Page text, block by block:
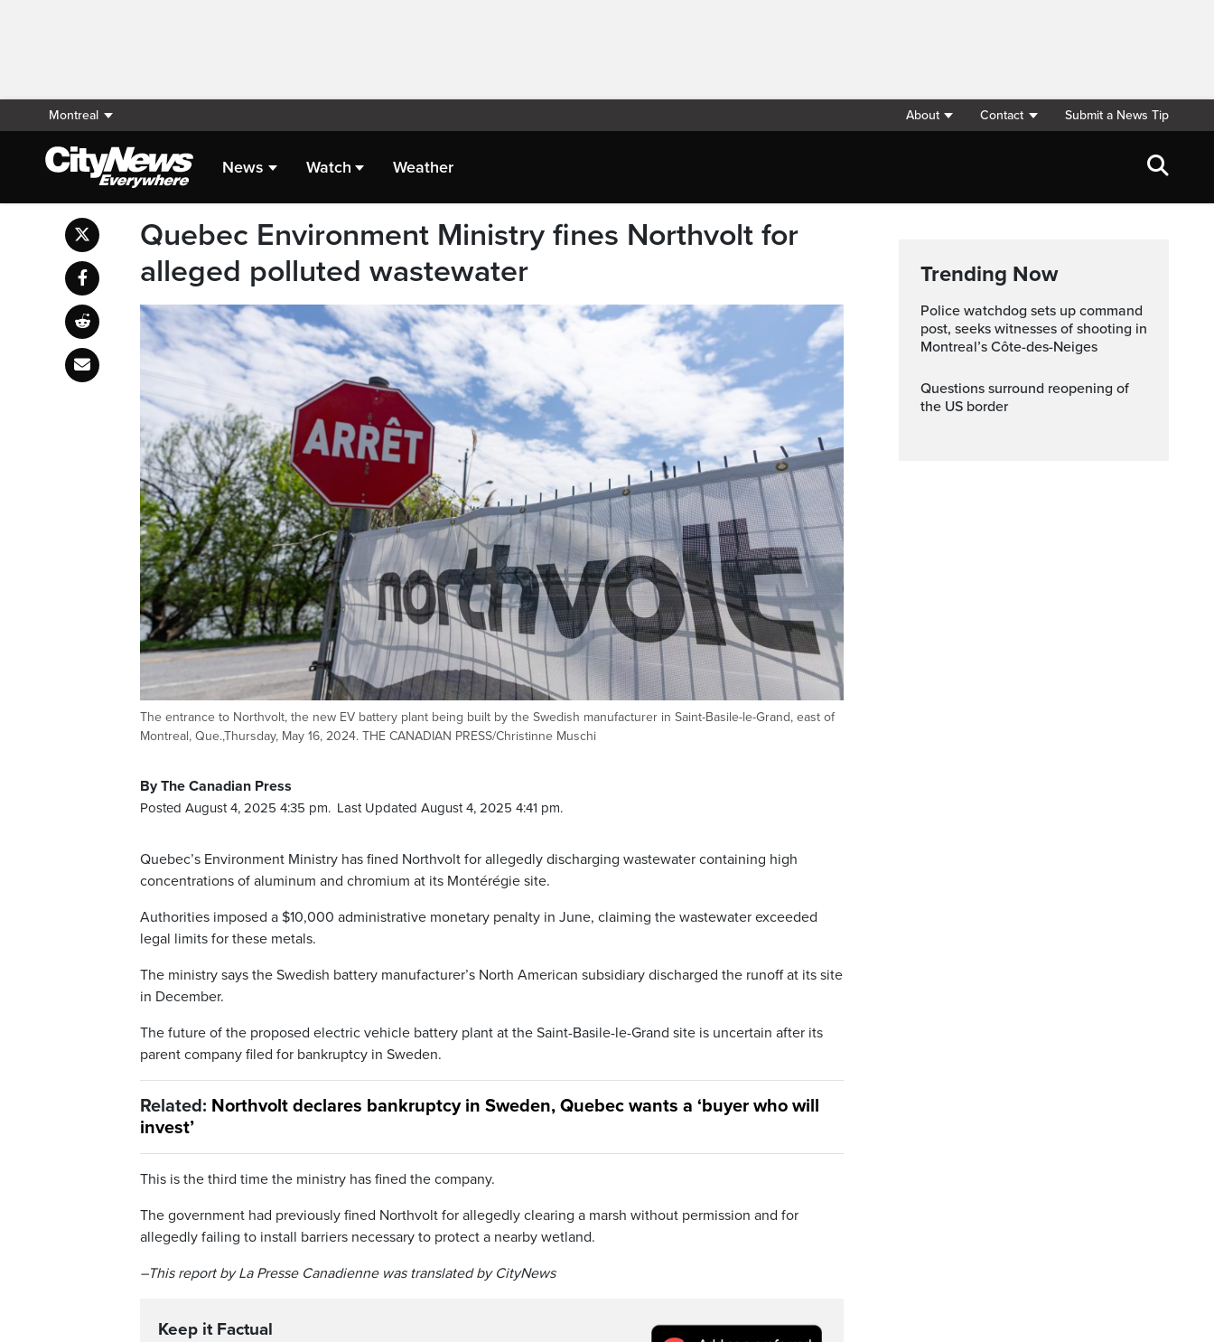
Montreal About Contact Submit a News Tip
News Watch Weather
Quebec Environment Ministry fines Northvolt for
alleged polluted wastewater
The entrance to Northvolt, the new EV battery plant being built by the Swedish manufacturer in Saint-Basile-le-Grand, east of
Montreal, Que.,Thursday, May 16, 2024. THE CANADIAN PRESS/Christinne Muschi
By The Canadian Press
Posted August 4, 2025 4:35 pm. Last Updated August 4, 2025 4:41 pm.
Quebec’s Environment Ministry has fined Northvolt for allegedly discharging wastewater containing high
concentrations of aluminum and chromium at its Montérégie site.
Authorities imposed a $10,000 administrative monetary penalty in June, claiming the wastewater exceeded
legal limits for these metals.
The ministry says the Swedish battery manufacturer’s North American subsidiary discharged the runoff at its site
in December.
The future of the proposed electric vehicle battery plant at the Saint-Basile-le-Grand site is uncertain after its
parent company filed for bankruptcy in Sweden.
Related: Northvolt declares bankruptcy in Sweden, Quebec wants a ‘buyer who will
invest’
This is the third time the ministry has fined the company.
The government had previously fined Northvolt for allegedly clearing a marsh without permission and for
allegedly failing to install barriers necessary to protect a nearby wetland.
–This report by La Presse Canadienne was translated by CityNews
Keep it Factual
Trending Now
Police watchdog sets up command
post, seeks witnesses of shooting in
Montreal’s Côte-des-Neiges
Questions surround reopening of
the US border